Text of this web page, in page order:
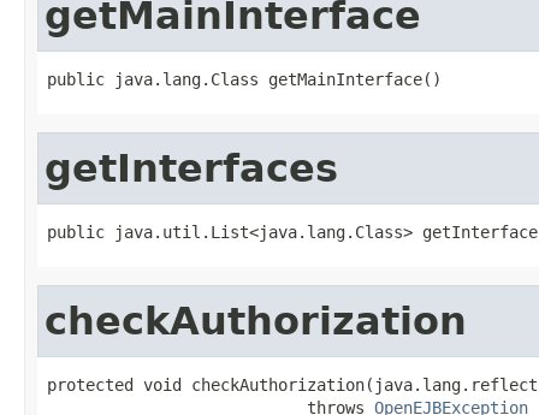
getMainInterface
public java.lang.Class getMainInterface()
getInterfaces
public java.util.List<java.lang.Class>
checkAuthorization
protected void
                           throws
OpenEJBException